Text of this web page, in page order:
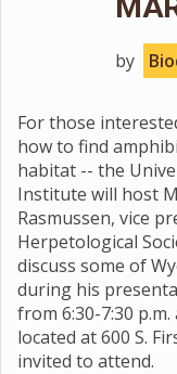
by
For those
how to find
habitat -- the
Institute will host
Rasmussen, vice
Herpetological
discuss some of
during his
from 6:30-7:30
located at 600 S.
invited to attend.